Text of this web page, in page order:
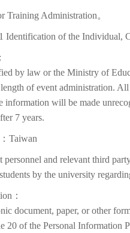
Training Administration。
Identification of the Individual,
by law or the Ministry of
of event administration.
information will be made
7 years.
Taiwan
and relevant third
by the university
：
document, paper, or other
of the Personal Information